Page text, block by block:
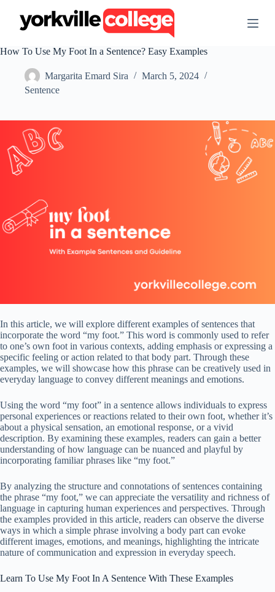
t
e
t
How To Use My Foot In a Sentence? Easy Examples
Margarita Emard Sira
March 5, 2024
Sentence
In this article, we will explore different examples of sentences that
incorporate the word “my foot.” This word is commonly used to refer
to one’s own foot in various contexts, adding emphasis or expressing a
specific feeling or action related to that body part. Through these
examples, we will showcase how this phrase can be creatively used in
everyday language to convey different meanings and emotions.
Using the word “my foot” in a sentence allows individuals to express
personal experiences or reactions related to their own foot, whether it’s
about a physical sensation, an emotional response, or a vivid
description. By examining these examples, readers can gain a better
understanding of how language can be nuanced and playful by
incorporating familiar phrases like “my foot.”
By analyzing the structure and connotations of sentences containing
the phrase “my foot,” we can appreciate the versatility and richness of
language in capturing human experiences and perspectives. Through
the examples provided in this article, readers can observe the diverse
ways in which a simple phrase involving a body part can evoke
different images, emotions, and meanings, highlighting the intricate
nature of communication and expression in everyday speech.
Learn To Use My Foot In A Sentence With These Examples